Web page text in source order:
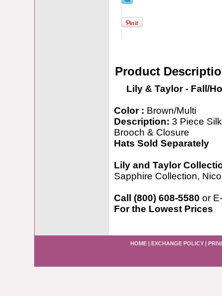
Product
Lily & Taylor - Fall/
Color : Brown/Multi
Description: 3 Piece
Brooch & Closure
Hats Sold Separately
Lily and Taylor
Sapphire Collection,
Call (800) 608-5580 or
For the Lowest Prices
HOME | EXCHANGE POLICY |